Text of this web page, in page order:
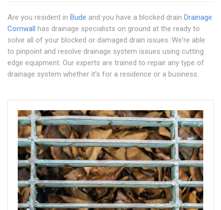
Are you resident in Bude and you have a blocked drain Drainage
Cornwall has drainage specialists on ground at the ready to
solve all of your blocked or damaged drain issues. We're able
to pinpoint and resolve drainage system issues using cutting
edge equipment. Our experts are trained to repair any type of
drainage system whether it's for a residence or a business.